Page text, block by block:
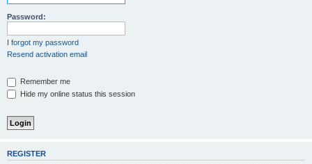
Password:
I forgot my password
Resend activation email
Remember me
Hide my online status this session
REGISTER